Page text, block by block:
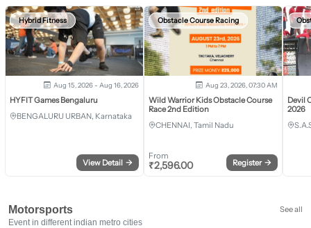
Hybrid Fitness
Aug 15, 2026 - Aug 16, 2026
HYFIT Games Bengaluru
BENGALURU URBAN, Karnataka
View Detail →
Obstacle Course Racing
Aug 23, 2026, 07:30 AM
Wild Warrior Kids Obstacle Course
Race 2nd Edition
CHENNAI, Tamil Nadu
From
₹2,596.00 Register →
Devil
2026
Motorsports
See all
Event in different indian metro cities